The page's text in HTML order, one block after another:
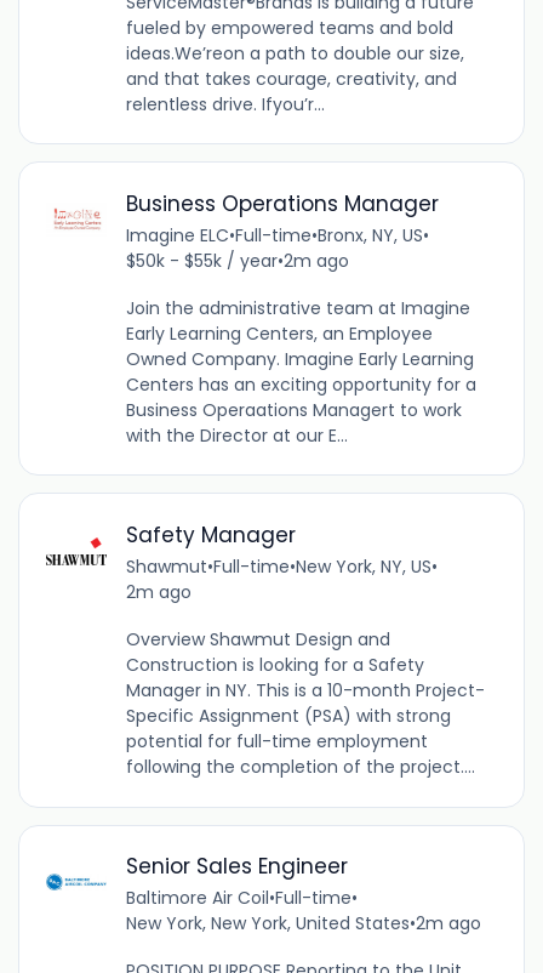
fueled by empowered teams and bold
ideas.We’reon a path to double our size,
and that takes courage, creativity, and
relentless drive. Ifyou’r...
Business Operations Manager
Imagine ELC•Full-time•Bronx, NY, US•
$50k - $55k / year•2m ago
Join the administrative team at Imagine
Early Learning Centers, an Employee
Owned Company. Imagine Early Learning
Centers has an exciting opportunity for a
Business Operaations Managert to work
with the Director at our E...
Safety Manager
Shawmut•Full-time•New York, NY, US•
2m ago
Overview Shawmut Design and
Construction is looking for a Safety
Manager in NY. This is a 10-month Project-
Specific Assignment (PSA) with strong
potential for full-time employment
following the completion of the project....
Senior Sales Engineer
Baltimore Air Coil•Full-time•
New York, New York, United States•2m ago